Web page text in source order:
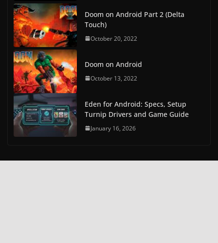
Doom on Android Part 2 (Delta
Touch)
October 20, 2022
Doom on Android
October 13, 2022
Eden for Android: Specs, Setup
Turnip Drivers and Game Guide
January 16, 2026